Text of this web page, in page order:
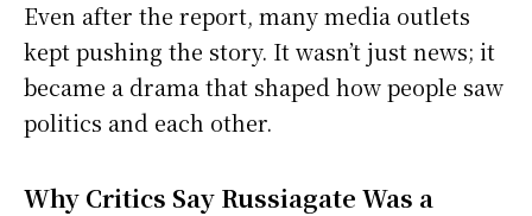
Even after the report, many media outlets
kept pushing the story. It wasn’t just news; it
became a drama that shaped how people saw
politics and each other.
Why Critics Say Russiagate Was a